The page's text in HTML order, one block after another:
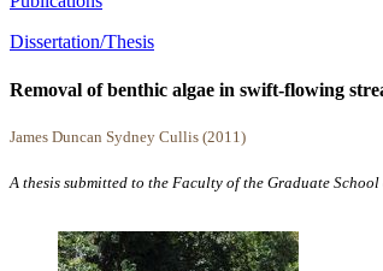
Dissertation/Thesis
Removal of benthic algae in swift-flowing
James Duncan Sydney Cullis (2011)
A thesis submitted to the Faculty of the Graduate